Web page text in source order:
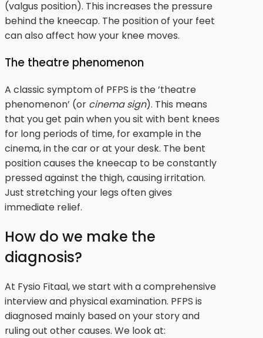
(valgus position). This increases the pressure
behind the kneecap. The position of your feet
can also affect how your knee moves.
The theatre phenomenon
A classic symptom of PFPS is the ’theatre
phenomenon’ (or cinema sign). This means
that you get pain when you sit with bent knees
for long periods of time, for example in the
cinema, in the car or at your desk. The bent
position causes the kneecap to be constantly
pressed against the thigh, causing irritation.
Just stretching your legs often gives
immediate relief.
How do we make the
diagnosis?
At Fysio Fitaal, we start with a comprehensive
interview and physical examination. PFPS is
diagnosed mainly based on your story and
ruling out other causes. We look at: